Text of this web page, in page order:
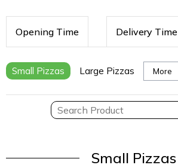
Opening Time Delivery Time
Small Pizzas Large Pizzas More
Small Pizzas